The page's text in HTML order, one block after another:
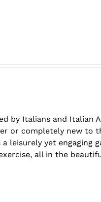
by Italians and Italian
or completely new to
leisurely yet engaging
all in the